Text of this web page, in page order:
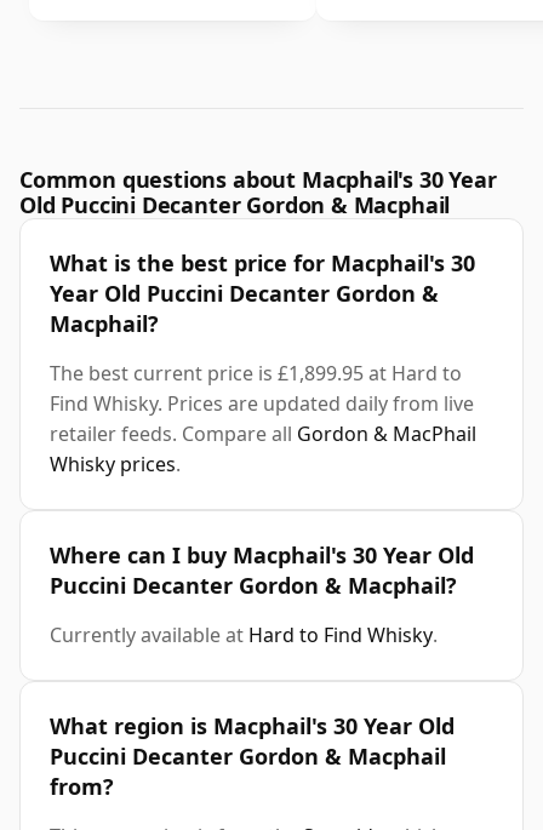
Common questions about Macphail's 30 Year
Old Puccini Decanter Gordon & Macphail
What is the best price for Macphail's 30
Year Old Puccini Decanter Gordon &
Macphail?
The best current price is £1,899.95 at Hard to
Find Whisky. Prices are updated daily from live
retailer feeds. Compare all Gordon & MacPhail
Whisky prices.
Where can I buy Macphail's 30 Year Old
Puccini Decanter Gordon & Macphail?
Currently available at Hard to Find Whisky.
What region is Macphail's 30 Year Old
Puccini Decanter Gordon & Macphail
from?